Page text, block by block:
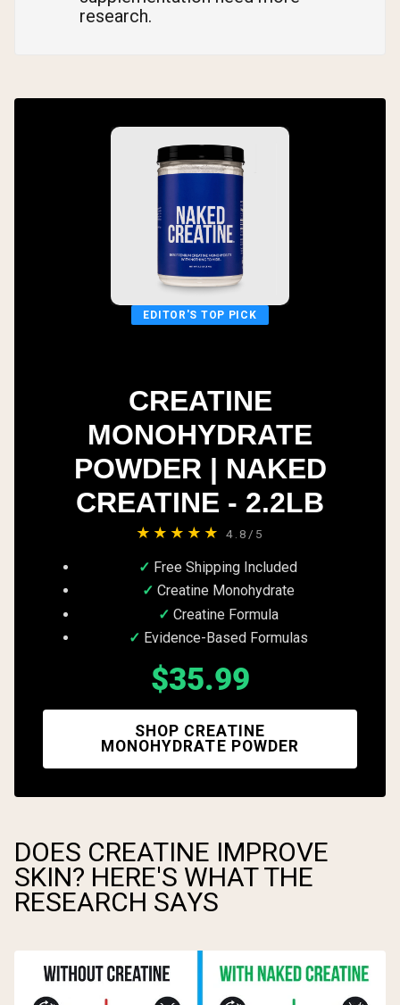
research.
EDITOR'S TOP PICK
CREATINE
MONOHYDRATE
POWDER | NAKED
CREATINE - 2.2LB
★★★★★ 4.8/5
Free Shipping Included
Creatine Monohydrate
Creatine Formula
Evidence-Based Formulas
$35.99
SHOP CREATINE
MONOHYDRATE POWDER
DOES CREATINE IMPROVE
SKIN? HERE'S WHAT THE
RESEARCH SAYS